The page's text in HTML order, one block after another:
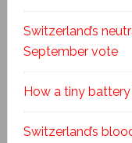
Switzerland’s
September vote
How a tiny
Switzerland’s